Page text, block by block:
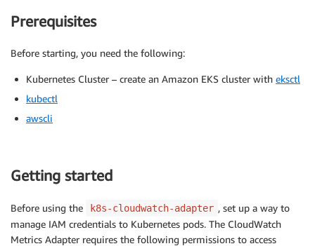
Prerequisites
Before starting, you need the following:
Kubernetes Cluster – create an Amazon EKS cluster with eksctl
kubectl
awscli
Getting started
Before using the k8s-cloudwatch-adapter , set up a way to
manage IAM credentials to Kubernetes pods. The CloudWatch
Metrics Adapter requires the following permissions to access